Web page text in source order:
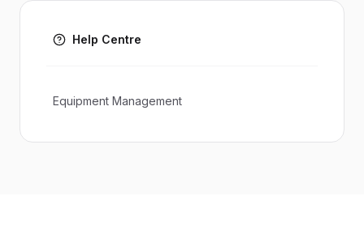
Help Centre
Equipment Management